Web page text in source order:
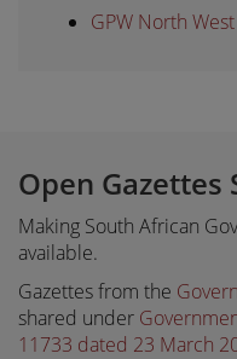
GPW North
Open Gazettes
Making South African
available.
Gazettes from the
shared under
11733 dated 23 March